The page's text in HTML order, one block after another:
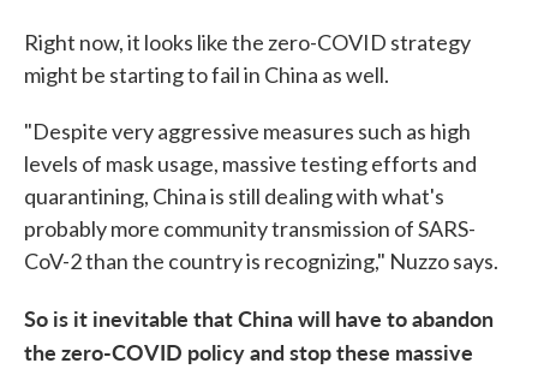
Right now, it looks like the zero-COVID strategy
might be starting to fail in China as well.
"Despite very aggressive measures such as high
levels of mask usage, massive testing efforts and
quarantining, China is still dealing with what's
probably more community transmission of SARS-
CoV-2 than the country is recognizing," Nuzzo says.
So is it inevitable that China will have to abandon
the zero-COVID policy and stop these massive